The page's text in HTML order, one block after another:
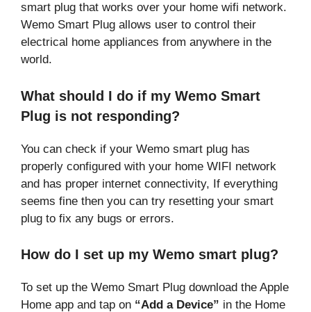
smart plug that works over your home wifi network.
Wemo Smart Plug allows user to control their
electrical home appliances from anywhere in the
world.
What should I do if my Wemo Smart
Plug is not responding?
You can check if your Wemo smart plug has
properly configured with your home WIFI network
and has proper internet connectivity, If everything
seems fine then you can try resetting your smart
plug to fix any bugs or errors.
How do I set up my Wemo smart plug?
To set up the Wemo Smart Plug download the Apple
Home app and tap on “Add a Device” in the Home